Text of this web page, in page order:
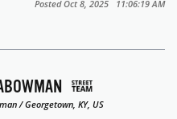
Posted Oct 8, 2025 11:06:19 AM
/ Georgetown, KY, US